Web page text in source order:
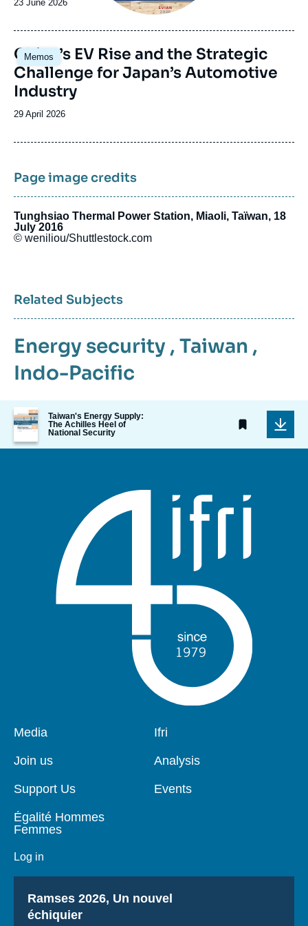
Date
publication
23 June 2026
Memos
Image
principale
China’s EV Rise and the Strategic
Challenge for Japan’s Automotive
Industry
Date
publication
29 April 2026
Page image credits
Tunghsiao Thermal Power Station, Miaoli, Taïwan, 18
July 2016
© weniliou/Shuttlestock.com
Related Subjects
Energy security , Taiwan ,
Indo-Pacific
Image
de
couverture
de
Taiwan's Energy Supply:
The Achilles Heel of
National Security
Pied
page
Media
Join us
Support Us
Égalité Hommes
Femmes
Log in
Navigation
Ifri
Analysis
Events
Titre
Ramses 2026, Un nouvel
échiquier